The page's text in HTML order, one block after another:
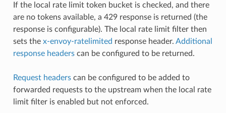
If the local rate limit token bucket is checked, and there
are no tokens available, a 429 response is returned (the
response is configurable). The local rate limit filter then
sets the x-envoy-ratelimited response header. Additional
response headerscan be configured to be returned.
Request headerscan be configured to be added to
forwarded requests to the upstream when the local rate
limit filter is enabled but not enforced.